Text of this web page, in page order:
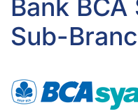
Bank
Sub-